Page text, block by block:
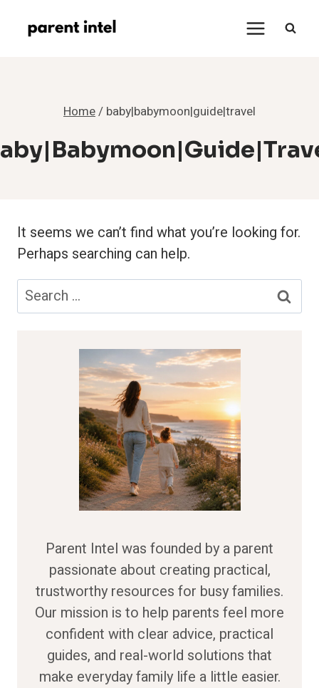
Home/ baby|babymoon|guide|travel
It seems we can’t find what you’re looking for.
Perhaps searching can help.
Search
for:
Parent Intel was founded by a parent
passionate about creating practical,
trustworthy resources for busy families.
Our mission is to help parents feel more
confident with clear advice, practical
guides, and real-world solutions that
make everyday family life a little easier.